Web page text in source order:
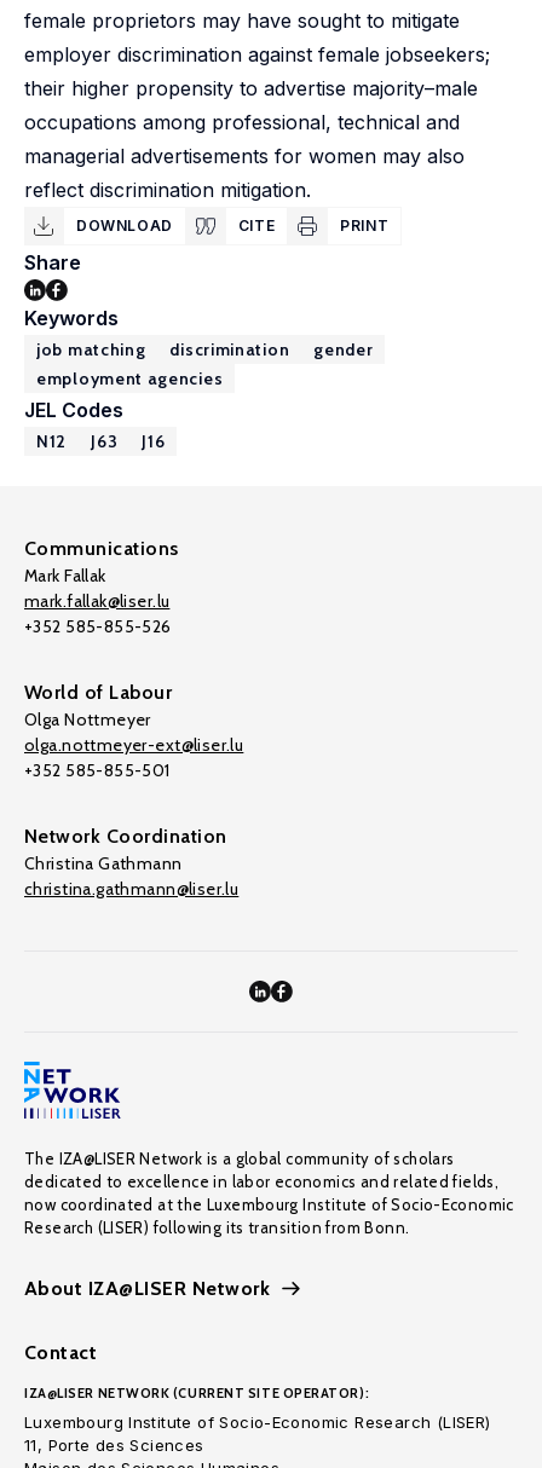
female proprietors may have sought to mitigate
employer discrimination against female jobseekers;
their higher propensity to advertise majority–male
occupations among professional, technical and
managerial advertisements for women may also
reflect discrimination mitigation.
DOWNLOAD CITE PRINT
Share
Keywords
job matching discrimination
gender
employment agencies
JEL Codes
N12 J63 J16
Communications
Mark Fallak
mark.fallak@liser.lu
+352 585-855-526
World of Labour
Olga Nottmeyer
olga.nottmeyer-ext@liser.lu
+352 585-855-501
Network Coordination
Christina Gathmann
christina.gathmann@liser.lu
The IZA@LISER Network is a global community of scholars
dedicated to excellence in labor economics and related fields,
now coordinated at the Luxembourg Institute of Socio-Economic
Research (LISER) following its transition from Bonn.
About IZA@LISER Network
Contact
IZA@LISER NETWORK (CURRENT SITE OPERATOR):
Luxembourg Institute of Socio-Economic Research (LISER)
11, Porte des Sciences